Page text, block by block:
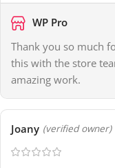
WP Pro
Thank you so much
this with the store
amazing work.
Joany (verified owner)